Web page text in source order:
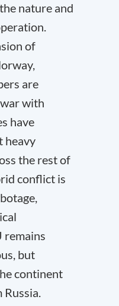
nature and
of
are
with
have
heavy
the rest of
conflict is
remains
but
continent
Russia.